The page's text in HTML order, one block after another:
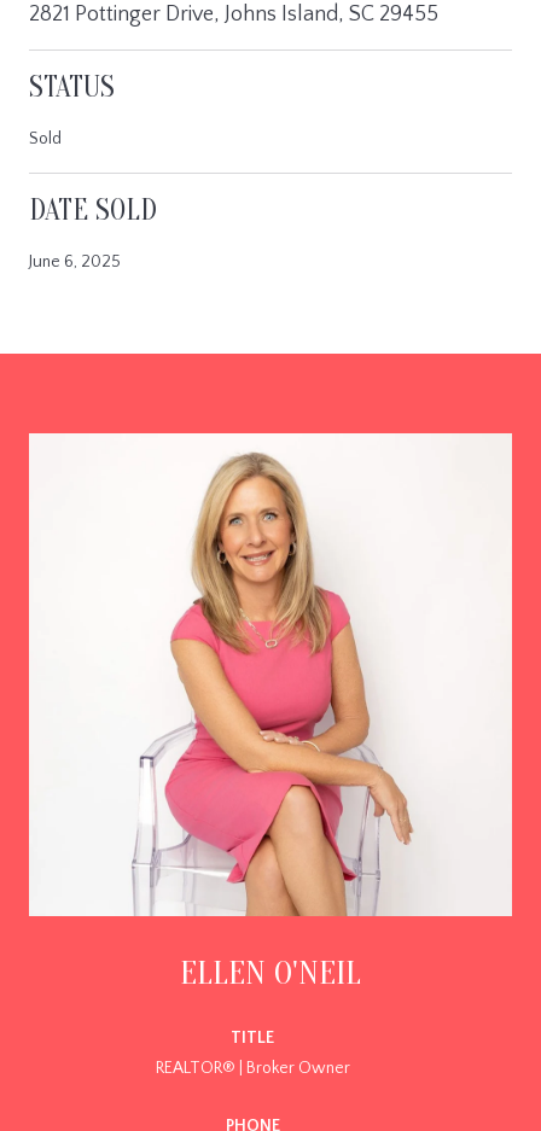
2821 Pottinger Drive, Johns Island, SC 29455
STATUS
Sold
DATE SOLD
June 6, 2025
ELLEN O'NEIL
TITLE
REALTOR® | Broker Owner
PHONE